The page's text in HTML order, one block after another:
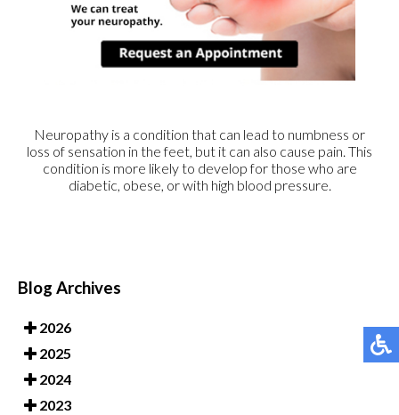
Neuropathy is a condition that can lead to numbness or
loss of sensation in the feet, but it can also cause pain. This
condition is more likely to develop for those who are
diabetic, obese, or with high blood pressure.
Blog Archives
2026
2025
2024
2023